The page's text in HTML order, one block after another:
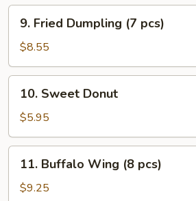
pcs)
Fried
Dumpling
(7
pcs)
9. Fried Dumpling (7 pcs)
$8.55
Sweet
Donut
10. Sweet Donut
$5.95
Buffalo
Wing
11. Buffalo Wing (8 pcs)
$9.25